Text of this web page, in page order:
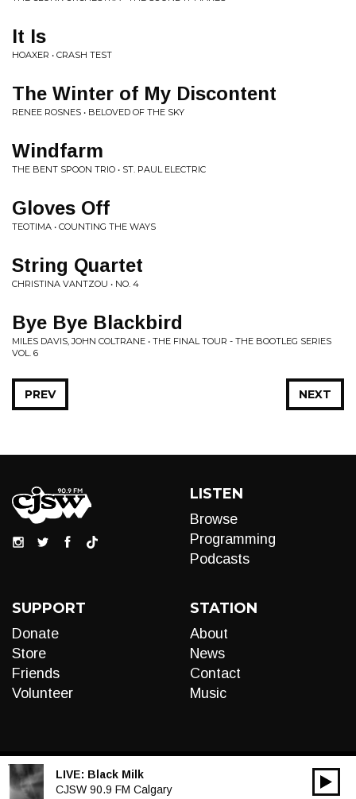
It Is
HOAXER • CRASH TEST
The Winter of My Discontent
RENEE ROSNES • BELOVED OF THE SKY
Windfarm
THE BENT SPOON TRIO • ST. PAUL ELECTRIC
Gloves Off
TEOTIMA • COUNTING THE WAYS
String Quartet
CHRISTINA VANTZOU • NO. 4
Bye Bye Blackbird
MILES DAVIS, JOHN COLTRANE • THE FINAL TOUR - THE BOOTLEG SERIES
VOL. 6
NEXT
PREV
LISTEN
Browse
Programming
Podcasts
SUPPORT
Donate
Store
Friends
Volunteer
STATION
About
News
Contact
Music
LIVE: Black Milk
CJSW 90.9 FM Calgary
Audio
00:00